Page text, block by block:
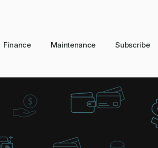
Finance Maintenance Subscribe